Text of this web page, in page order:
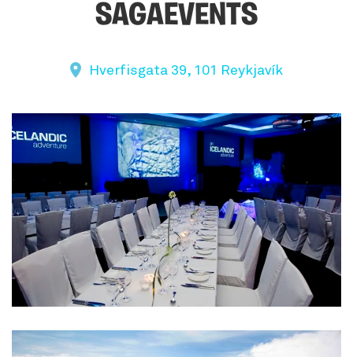
SAGAEVENTS
Hverfisgata 39, 101 Reykjavík